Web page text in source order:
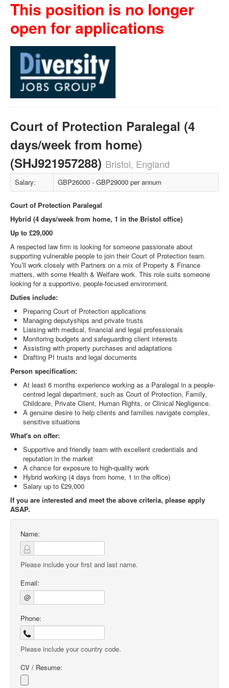
This position is no longer
open for applications
Court of Protection Paralegal (4
days/week from home)
(SHJ921957288) Bristol, England
Salary: GBP26000 - GBP29000 per annum
Court of Protection Paralegal
Hybrid (4 days/week from home, 1 in the Bristol office)
Up to £29,000
A respected law firm is looking for someone passionate about
supporting vulnerable people to join their Court of Protection team.
You’ll work closely with Partners on a mix of Property & Finance
matters, with some Health & Welfare work. This role suits someone
looking for a supportive, people‑focused environment.
Duties include:
Preparing Court of Protection applications
Managing deputyships and private trusts
Liaising with medical, financial and legal professionals
Monitoring budgets and safeguarding client interests
Assisting with property purchases and adaptations
Drafting PI trusts and legal documents
Person specification:
At least 6 months experience working as a Paralegal in a people-
centred legal department, such as Court of Protection, Family,
Childcare, Private Client, Human Rights, or Clinical Negligence.
A genuine desire to help clients and families navigate complex,
sensitive situations
What's on offer:
Supportive and friendly team with excellent credentials and
reputation in the market
A chance for exposure to high-quality work
Hybrid working (4 days from home, 1 in the office)
Salary up to £29,000
If you are interested and meet the above criteria, please apply
ASAP.
Name:
Please include your first and last name.
Email:
@
Phone:
Please include your country code.
CV / Resume: